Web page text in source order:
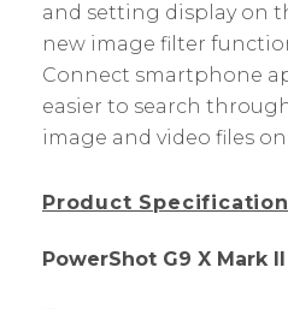
and setting display on
new image filter
Connect smartphone
easier to search
image and video files on
Product
PowerShot G9 X Mark II